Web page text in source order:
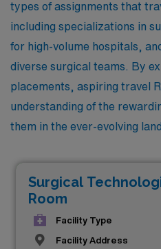
types of assignments that
including specializations in
for high-volume hospitals,
diverse surgical teams. By
placements, aspiring travel
understanding of the
them in the ever-evolving
Surgical
Room
Facility Type
Facility Address